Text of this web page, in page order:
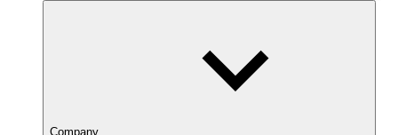
Company